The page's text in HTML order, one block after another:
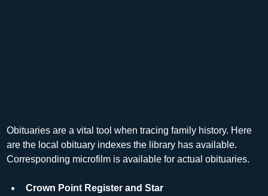
Obituaries are a vital tool when tracing family history. Here
are the local obituary indexes the library has available.
Corresponding microfilm is available for actual obituaries.
Crown Point Register and Star